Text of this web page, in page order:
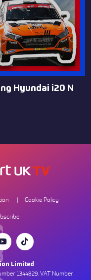
Hyundai i20 N
Cookie Policy
Limited
1344829. VAT Number